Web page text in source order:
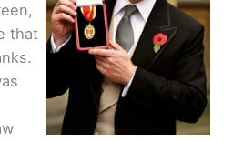
that